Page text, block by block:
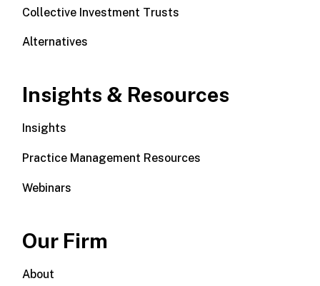
Collective Investment Trusts
Alternatives
Insights & Resources
Insights
Practice Management Resources
Webinars
Our Firm
About